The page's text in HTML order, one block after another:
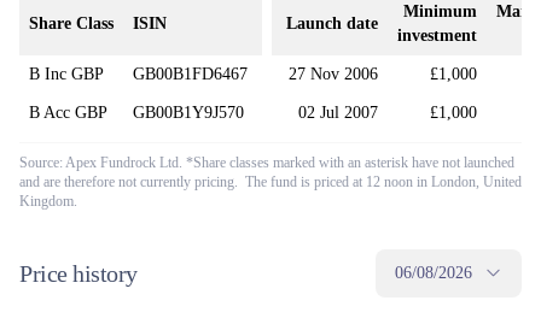
Share Class ISIN Launch date
Minimum
investment
B Inc GBP GB00B1FD6467 27 Nov 2006 £1,000
B Acc GBP GB00B1Y9J570 02 Jul 2007 £1,000
Source: Apex Fundrock Ltd. *Share classes marked with an asterisk have not launched
and are therefore not currently pricing. The fund is priced at 12 noon in London, United
Kingdom.
Price history 06/08/2026